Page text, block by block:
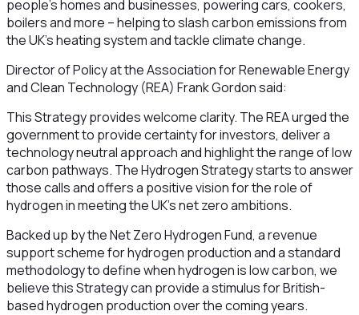
people’s homes and businesses, powering cars, cookers,
boilers and more – helping to slash carbon emissions from
the UK’s heating system and tackle climate change.
Director of Policy at the Association for Renewable Energy
and Clean Technology (REA) Frank Gordon said:
This Strategy provides welcome clarity. The REA urged the
government to provide certainty for investors, deliver a
technology neutral approach and highlight the range of low
carbon pathways. The Hydrogen Strategy starts to answer
those calls and offers a positive vision for the role of
hydrogen in meeting the UK’s net zero ambitions.
Backed up by the Net Zero Hydrogen Fund, a revenue
support scheme for hydrogen production and a standard
methodology to define when hydrogen is low carbon, we
believe this Strategy can provide a stimulus for British-
based hydrogen production over the coming years.